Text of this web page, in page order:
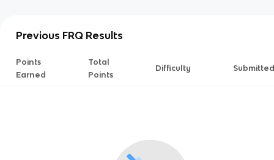
Previous FRQ Results
Points
Earned
Total
Points
Difficulty